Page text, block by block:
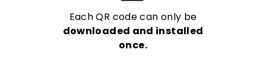
Each QR code can only be
downloaded and installed
once.